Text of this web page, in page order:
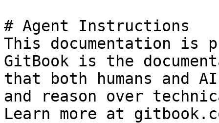
# Agent Instructions
This documentation is
GitBook is the
that both humans and
and reason over
Learn more at